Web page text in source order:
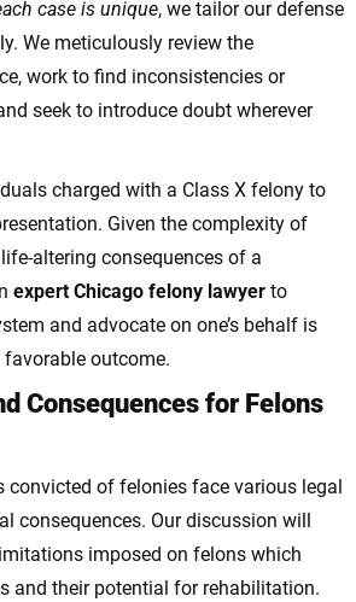
case is unique, we tailor our defense
We meticulously review the
work to find inconsistencies or
seek to introduce doubt wherever
charged with a Class X felony to
Given the complexity of
altering consequences of a
expert Chicago felony lawyer to
and advocate on one’s behalf is
outcome.
Consequences for Felons
convicted of felonies face various legal
consequences. Our discussion will
imposed on felons which
and their potential for rehabilitation.